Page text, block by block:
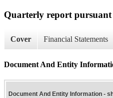
Quarterly report pursuant
Cover Financial Statements
Document And Entity
Document And Entity Information -